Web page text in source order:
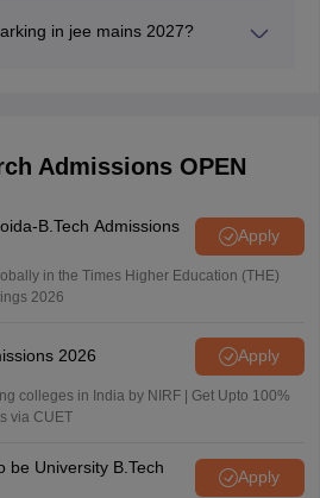
in jee mains 2027?
Admissions OPEN
B.Tech Admissions
Apply
in the Times Higher Education (THE)
2026
2026 Apply
colleges in India by NIRF | Get Upto 100%
via CUET
be University B.Tech
Apply